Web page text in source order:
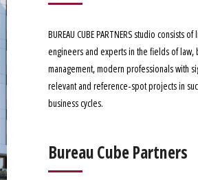
BUREAU CUBE PARTNERS studio consists
engineers and experts in the fields of law,
management, modern professionals with
relevant and reference-spot projects in
business cycles.
Bureau Cube Partners